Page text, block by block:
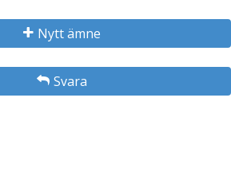
Nytt ämne
Svara